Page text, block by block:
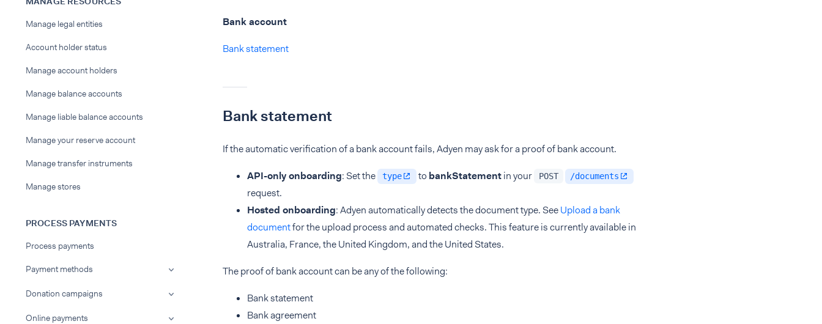
Manage legal entities
Account holder status
Manage account holders
Manage balance accounts
Manage liable balance accounts
Manage your reserve account
Manage transfer instruments
Manage stores
PROCESS PAYMENTS
Process payments
Payment methods
Donation campaigns
Online payments
Bank account
Bank statement
Bank statement
If the automatic verification of a bank account fails, Adyen may ask for a proof of bank account.
API-only onboarding: Set the type to bankStatementin your POST /documents
request.
Hosted onboarding: Adyen automatically detects the document type. SeeUpload a bank
documentfor the upload process and automated checks. This feature is currently available in
Australia, France, the United Kingdom, and the United States.
The proof of bank account can be any of the following:
Bank statement
Bank agreement